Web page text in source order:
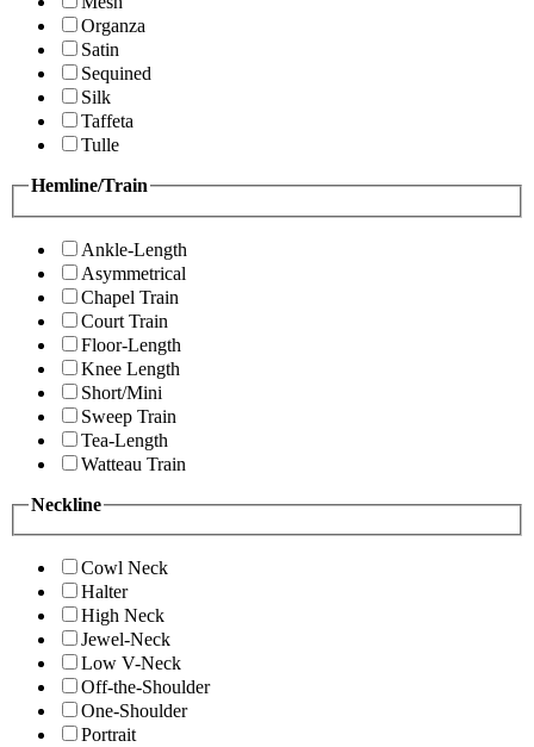
Organza
Satin
Sequined
Silk
Taffeta
Tulle
Hemline/Train
Ankle-Length
Asymmetrical
Chapel Train
Court Train
Floor-Length
Knee Length
Short/Mini
Sweep Train
Tea-Length
Watteau Train
Neckline
Cowl Neck
Halter
High Neck
Jewel-Neck
Low V-Neck
Off-the-Shoulder
One-Shoulder
Portrait